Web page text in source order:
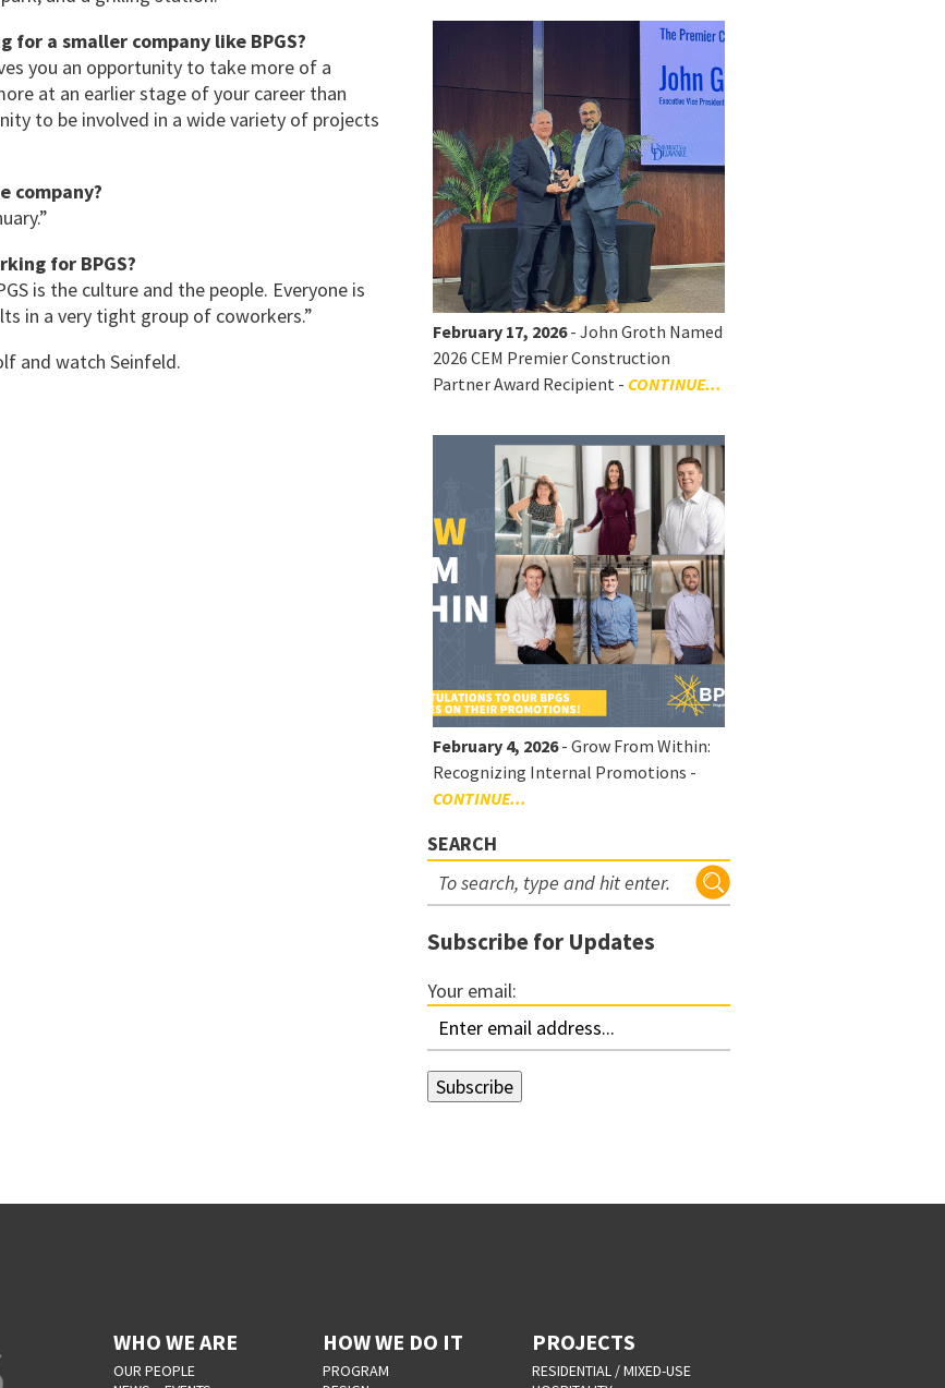
a smaller company like BPGS?
you an opportunity to take more of a
at an earlier stage of your career than
to be involved in a wide variety of projects
company?
for BPGS?
is the culture and the people. Everyone is
in a very tight group of coworkers.”
and watch Seinfeld.
February 17, 2026- John Groth Named
2026 CEM Premier Construction
Partner Award Recipient - CONTINUE...
February 4, 2026- Grow From Within:
Recognizing Internal Promotions -
CONTINUE...
SEARCH
Subscribe for Updates
Your email:
WHO WE ARE
OUR PEOPLE
HOW WE DO IT
PROGRAM
PROJECTS
RESIDENTIAL / MIXED-USE